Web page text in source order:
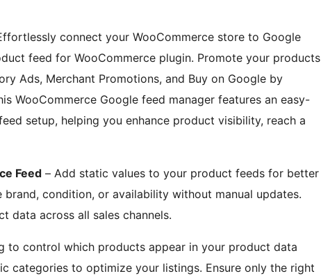
connect your WooCommerce store to Google
feed for WooCommerce plugin. Promote your products
Ads, Merchant Promotions, and Buy on Google by
WooCommerce Google feed manager features an easy-
setup, helping you enhance product visibility, reach a
Feed – Add static values to your product feeds for better
condition, or availability without manual updates.
data across all sales channels.
to control which products appear in your product data
categories to optimize your listings. Ensure only the right